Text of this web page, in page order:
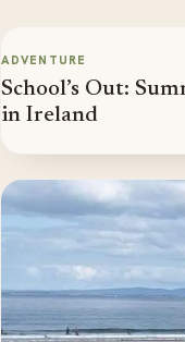
ADVENTURE
School’s Out:
in Ireland